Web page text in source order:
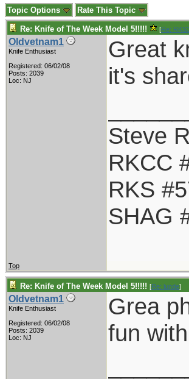
Topic Options Rate This Topic
Re: Knife of The Week Model 5!!!!! [Re:
Oldvetnam1
Knife Enthusiast
Registered: 06/02/08
Posts: 2039
Loc: NJ
Great
it's
Steve
RKCC
RKS
SHAG
Top
Re: Knife of The Week Model 5!!!!! [Re: lunde]
Oldvetnam1
Knife Enthusiast
Registered: 06/02/08
Posts: 2039
Loc: NJ
Grea
fun